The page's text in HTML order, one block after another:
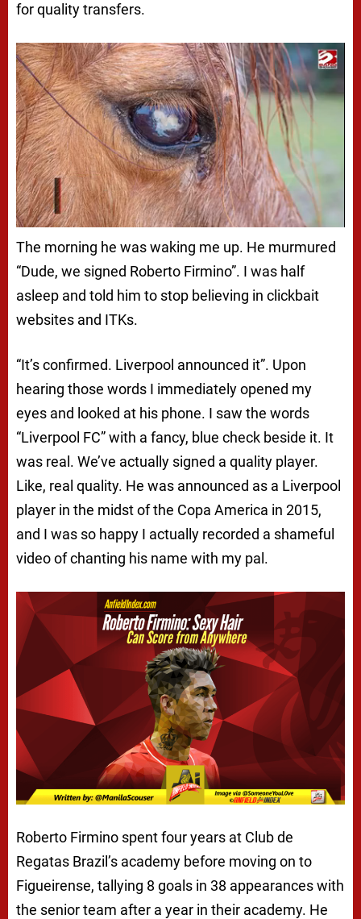
for quality transfers.
The morning he was waking me up. He murmured
“Dude, we signed Roberto Firmino”. I was half
asleep and told him to stop believing in clickbait
websites and ITKs.
“It’s confirmed. Liverpool announced it”. Upon
hearing those words I immediately opened my
eyes and looked at his phone. I saw the words
“Liverpool FC” with a fancy, blue check beside it. It
was real. We’ve actually signed a quality player.
Like, real quality. He was announced as a Liverpool
player in the midst of the Copa America in 2015,
and I was so happy I actually recorded a shameful
video of chanting his name with my pal.
Roberto Firmino spent four years at Club de
Regatas Brazil’s academy before moving on to
Figueirense, tallying 8 goals in 38 appearances with
the senior team after a year in their academy. He